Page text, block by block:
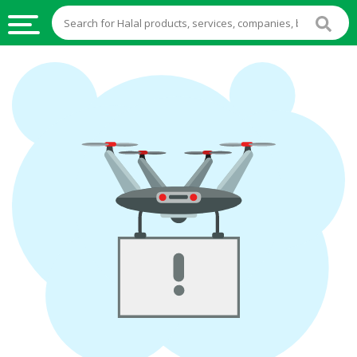
HALAL
FOOD
HALAL
FOOD
INGREDIENTS
HALAL
STOCKS
HALAL
BEVERAGES
FROZEN